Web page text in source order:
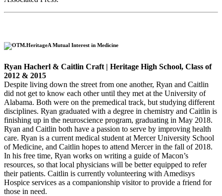
A Mutual Interest in Medicine
Ryan Hacherl & Caitlin Craft | Heritage High School, Class of
2012 & 2015
Despite living down the street from one another, Ryan and Caitlin
did not get to know each other until they met at the University of
Alabama. Both were on the premedical track, but studying different
disciplines. Ryan graduated with a degree in chemistry and Caitlin is
finishing up in the neuroscience program, graduating in May 2018.
Ryan and Caitlin both have a passion to serve by improving health
care. Ryan is a current medical student at Mercer University School
of Medicine, and Caitlin hopes to attend Mercer in the fall of 2018.
In his free time, Ryan works on writing a guide of Macon’s
resources, so that local physicians will be better equipped to refer
their patients. Caitlin is currently volunteering with Amedisys
Hospice services as a companionship visitor to provide a friend for
those in need.